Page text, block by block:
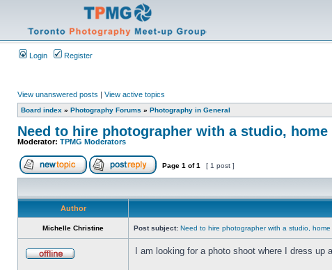
Login Register
View unanswered posts | View active topics
Board index » Photography Forums » Photography in General
Need to hire photographer with a studio,
Moderator: TPMG Moderators
Page 1 of1 [ 1 post ]
Author
Michelle Christine Post subject: Need to hire photographer with a studio, home
I am looking for a photo shoot where I dress